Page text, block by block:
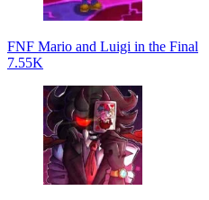
FNF Mario and Luigi in the Final
7.55K